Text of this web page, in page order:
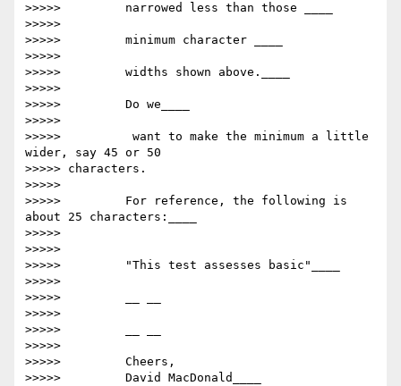
>>>>>         narrowed less than those ____
>>>>>
>>>>>         ​minimum character ​____
>>>>>
>>>>>         widths shown above.____
>>>>>
>>>>>         ​Do we____
>>>>>
>>>>>          want to make the minimum a little
wider, say 45 or 50
>>>>> characters.
>>>>>
>>>>>         For reference, the following is
about 25 characters:____
>>>>>
>>>>>
>>>>>         "This test assesses basic"____
>>>>>
>>>>>         __ __
>>>>>
>>>>>         __ __
>>>>>
>>>>>         Cheers,
>>>>>         David MacDonald____